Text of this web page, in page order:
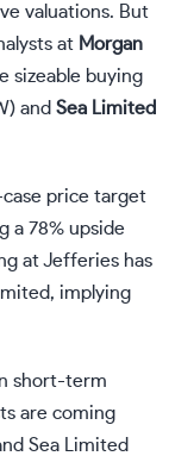
valuations. But
at Morgan
sizeable buying
and Sea Limited
case price target
a 78% upside
at Jefferies has
implying
short-term
are coming
Sea Limited